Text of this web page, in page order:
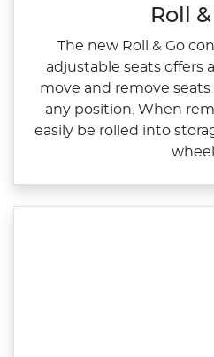
Roll
The new Roll & Go
adjustable seats offers
move and remove seats
any position. When
easily be rolled into